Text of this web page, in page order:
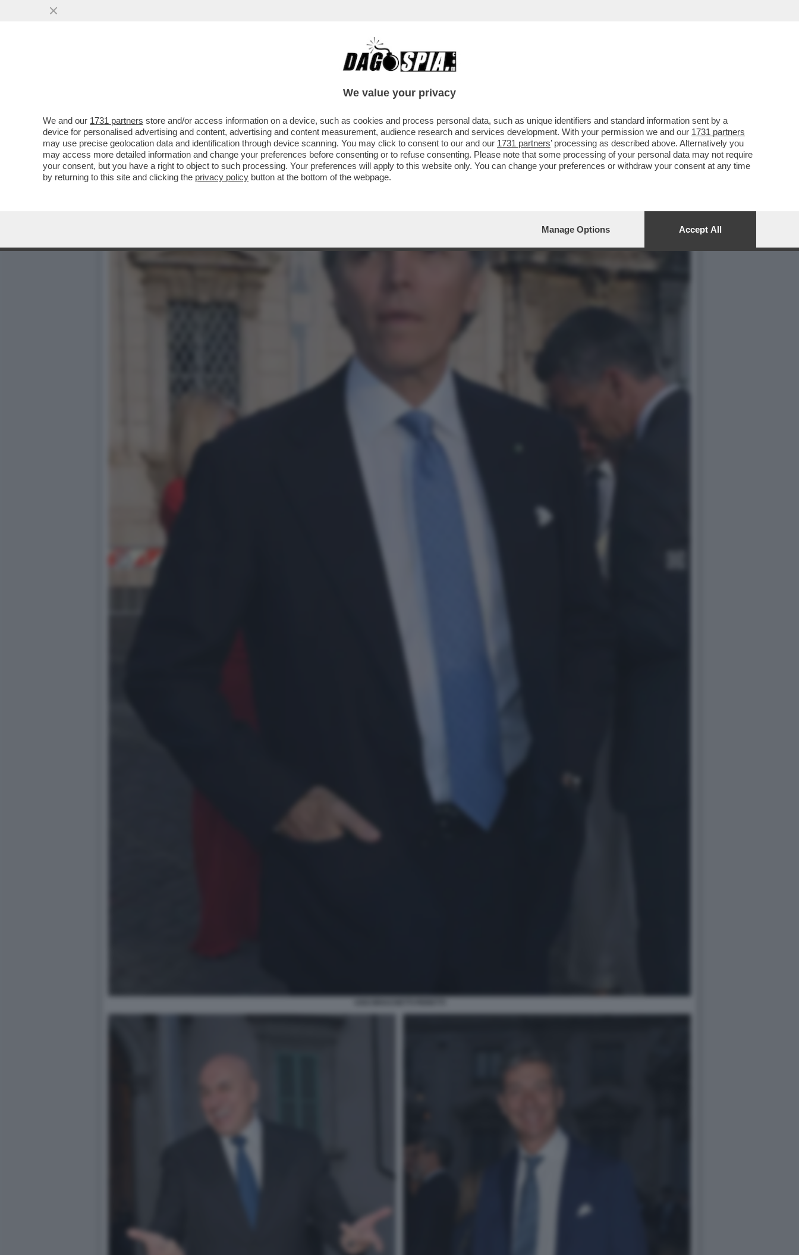
QUIRINAL SHOW! LO SPETTACOLO NON DIVISIVO PER GLI 80 ANNI DAL VOTO DEL 2
We value your privacy
We and our 1731 partners store and/or access information on a device, such as cookies and process personal data, such as unique identifiers and standard information sent by a
device for personalised advertising and content, advertising and content measurement, audience research and services development. With your permission we and our 1731 partners
may use precise geolocation data and identification through device scanning. You may click to consent to our and our 1731 partners’ processing as described above. Alternatively you
may access more detailed information and change your preferences before consenting or to refuse consenting. Please note that some processing of your personal data may not require
your consent, but you have a right to object to such processing. Your preferences will apply to this website only. You can change your preferences or withdraw your consent at any time
by returning to this site and clicking the privacy policy button at the bottom of the webpage.
Manage Options Accept All